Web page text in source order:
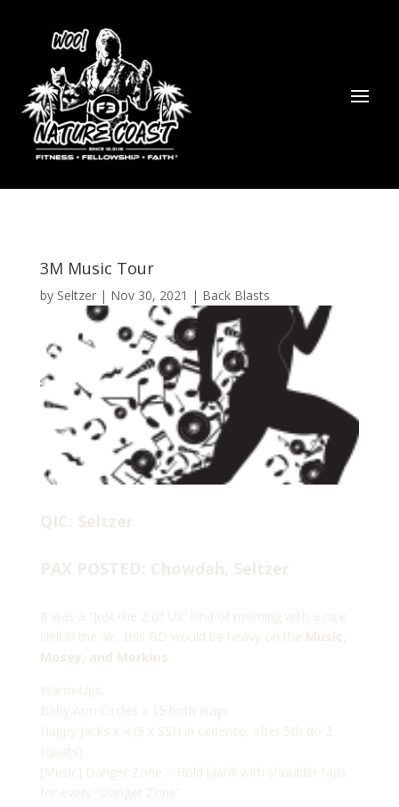
3M Music Tour
by Seltzer| Nov 30, 2021 | Back Blasts
QIC: Seltzer
PAX POSTED: Chowdah, Seltzer
It was a “Just the 2 of Us” kind of morning with a nice
chill in the air…this BD would be heavy on the Music,
Mosey, and Merkins
Warm-Ups:
Baby Arm Circles x 15 both ways
Happy Jacks x 4 (5 x SSH in cadence, after 5th do 2
squats)
[Music] Danger Zone – Hold plank with shoulder taps
for every “Danger Zone”